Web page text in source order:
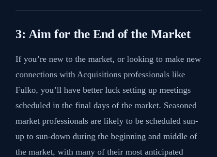
3: Aim for the End of the Market
If you’re new to the market, or looking to make new
connections with Acquisitions professionals like
Fulko, you’ll have better luck setting up meetings
scheduled in the final days of the market. Seasoned
market professionals are likely to be scheduled sun-
up to sun-down during the beginning and middle of
the market, with many of their most anticipated